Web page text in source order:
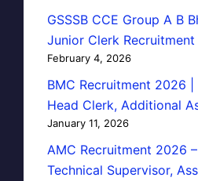
GSSSB CCE Group A B
Junior Clerk Recruitment
February 4, 2026
BMC Recruitment 2026 |
Head Clerk, Additional
January 11, 2026
AMC Recruitment 2026
Technical Supervisor,